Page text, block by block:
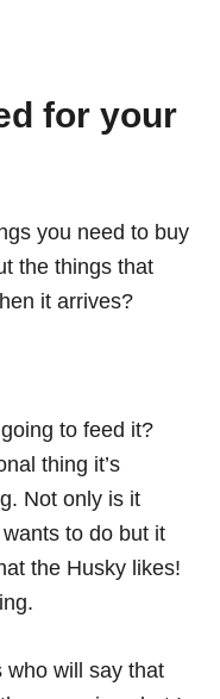
for your
you need to buy
the things that
it arrives?
to feed it?
thing it’s
Not only is it
to do but it
the Husky likes!
who will say that